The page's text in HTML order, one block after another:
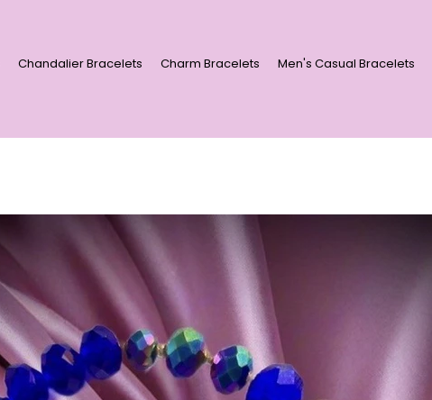
Chandalier Bracelets Charm Bracelets Men's Casual Bracelets